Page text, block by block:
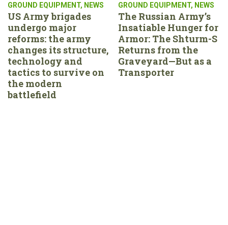
GROUND EQUIPMENT, NEWS
US Army brigades
undergo major
reforms: the army
changes its structure,
technology and
tactics to survive on
the modern
battlefield
GROUND EQUIPMENT, NEWS
The Russian Army’s
Insatiable Hunger for
Armor: The Shturm-S
Returns from the
Graveyard—But as a
Transporter